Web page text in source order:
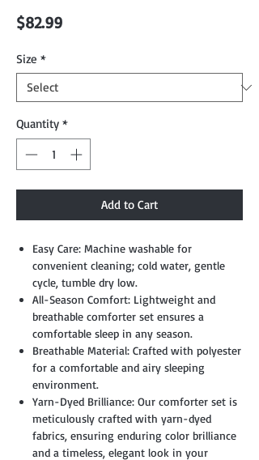
$82.99Price
Size *
Quantity *
Add to Cart
Easy Care: Machine washable for
convenient cleaning; cold water, gentle
cycle, tumble dry low.
All-Season Comfort: Lightweight and
breathable comforter set ensures a
comfortable sleep in any season.
Breathable Material: Crafted with polyester
for a comfortable and airy sleeping
environment.
Yarn-Dyed Brilliance: Our comforter set is
meticulously crafted with yarn-dyed
fabrics, ensuring enduring color brilliance
and a timeless, elegant look in your